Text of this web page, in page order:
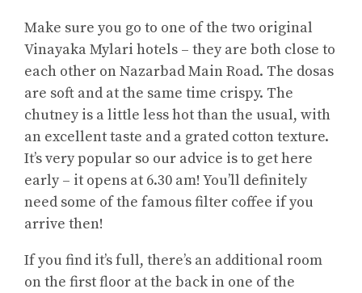
Make sure you go to one of the two original
Vinayaka Mylari hotels – they are both close to
each other on Nazarbad Main Road. The dosas
are soft and at the same time crispy. The
chutney is a little less hot than the usual, with
an excellent taste and a grated cotton texture.
It’s very popular so our advice is to get here
early – it opens at 6.30 am! You’ll definitely
need some of the famous filter coffee if you
arrive then!
If you find it’s full, there’s an additional room
on the first floor at the back in one of the